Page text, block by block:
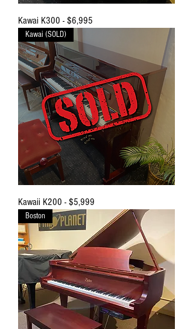
Kawai K300 - $6,995
Kawai (SOLD)
Kawaii K200 - $5,999
Boston